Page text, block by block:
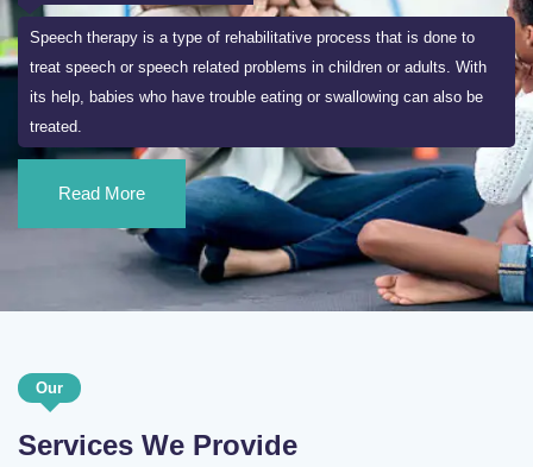
Speech therapy is a type of rehabilitative process that is done to
treat speech or speech related problems in children or adults. With
its help, babies who have trouble eating or swallowing can also be
treated.
Read More
Our
Services We Provide